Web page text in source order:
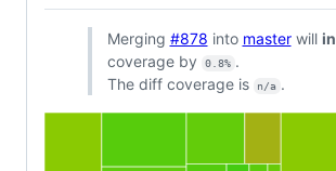
Merging #878 into masterwill
coverage by
0.8% .
The diff coverage is
n/a .